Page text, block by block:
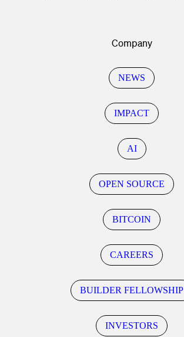
Company
NEWS
IMPACT
AI
OPEN SOURCE
BITCOIN
CAREERS
BUILDER FELLOWSHIP
INVESTORS